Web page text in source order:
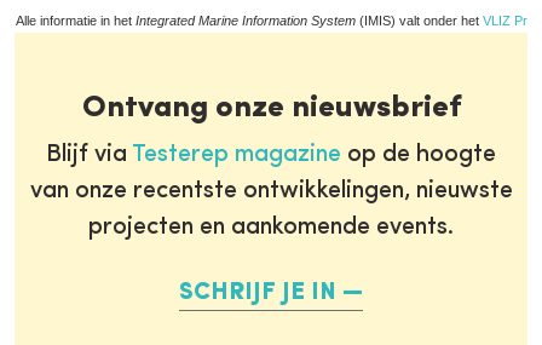
Alle informatie in het Integrated Marine Information System (IMIS) valt onder het VLIZ
Ontvang onze nieuwsbrief
Blijf via Testerep magazine op de hoogte
van onze recentste ontwikkelingen, nieuwste
projecten en aankomende events.
SCHRIJF JE IN